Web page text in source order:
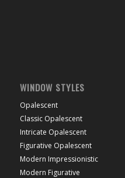
WINDOW STYLES
Opalescent
Classic Opalescent
Intricate Opalescent
Figurative Opalescent
Modern Impressionistic
Modern Figurative